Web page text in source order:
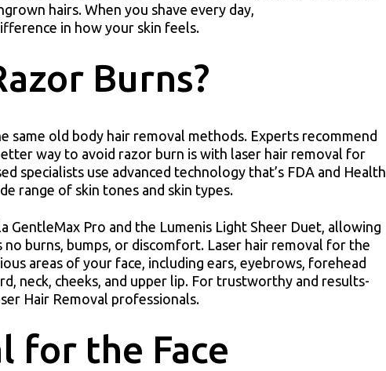
hairs. When you shave every day,
in how your skin feels.
Burns?
same old body hair removal methods. Experts recommend
way to avoid razor burn is with laser hair removal for
specialists use advanced technology that’s FDA and Health
range of skin tones and skin types.
GentleMax Pro and the Lumenis Light Sheer Duet, allowing
burns, bumps, or discomfort. Laser hair removal for the
areas of your face, including ears, eyebrows, forehead
neck, cheeks, and upper lip. For trustworthy and results-
Hair Removal professionals.
for the Face